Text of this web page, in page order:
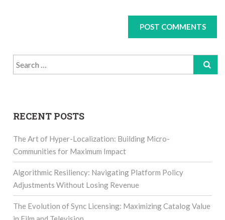
Search
for:
RECENT POSTS
The Art of Hyper-Localization: Building Micro-
Communities for Maximum Impact
Algorithmic Resiliency: Navigating Platform Policy
Adjustments Without Losing Revenue
The Evolution of Sync Licensing: Maximizing Catalog Value